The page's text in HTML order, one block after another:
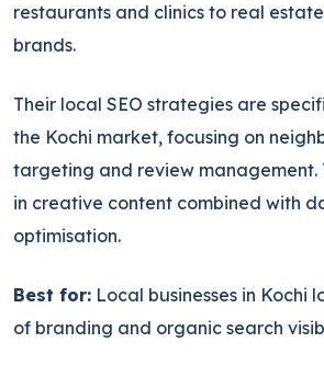
restaurants and clinics to real
brands.
Their local SEO strategies are
the Kochi market, focusing on
targeting and review management.
in creative content combined with
optimisation.
Best for: Local businesses in Kochi
of branding and organic search